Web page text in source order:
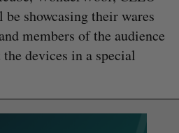
showcasing their wares
members of the audience
devices in a special